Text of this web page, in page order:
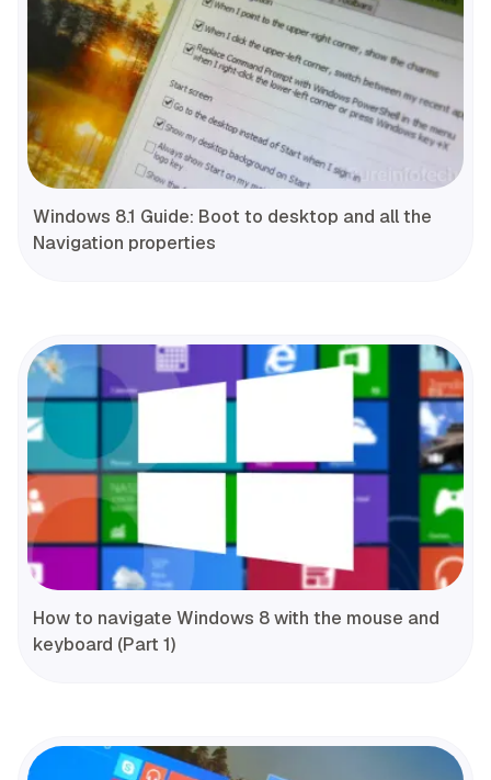
Windows 8.1 Guide: Boot to desktop and all the
Navigation properties
How to navigate Windows 8 with the mouse and
keyboard (Part 1)